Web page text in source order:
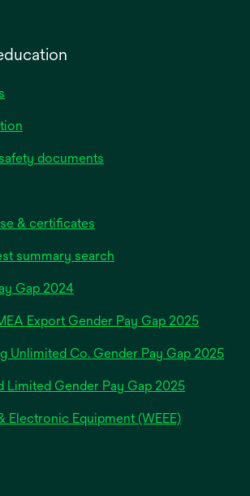
documents
& certificates
summary search
Gap 2024opens
a
new
Export Gender Pay Gap 2025
Unlimited Co. Gender Pay Gap 2025
Limited Gender Pay Gap 2025
Electronic Equipment (WEEE)